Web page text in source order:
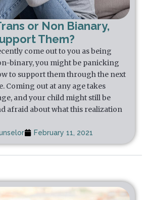
or Non Bianary,
Them?
come out to you as being
binary, you might be panicking
to support them through the next
Coming out at any age takes
and your child might still be
afraid about what this realization
February 11, 2021